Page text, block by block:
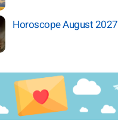
Horoscope August 2027